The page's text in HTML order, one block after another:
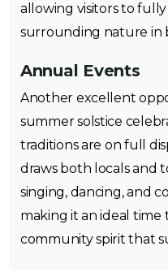
allowing visitors to
surrounding nature in
Annual Events
Another excellent
summer solstice
traditions are on full
draws both locals and
singing, dancing, and
making it an ideal time
community spirit that